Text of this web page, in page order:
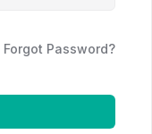
Forgot Password?